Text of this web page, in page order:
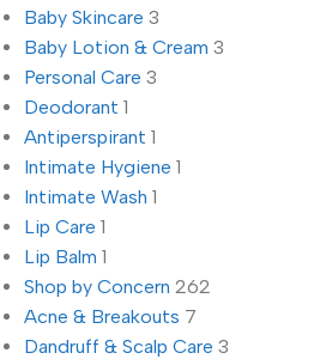
Baby Skincare 3
Baby Lotion & Cream 3
Personal Care 3
Deodorant 1
Antiperspirant 1
Intimate Hygiene 1
Intimate Wash 1
Lip Care 1
Lip Balm 1
Shop by Concern 262
Acne & Breakouts 7
Dandruff & Scalp Care 3